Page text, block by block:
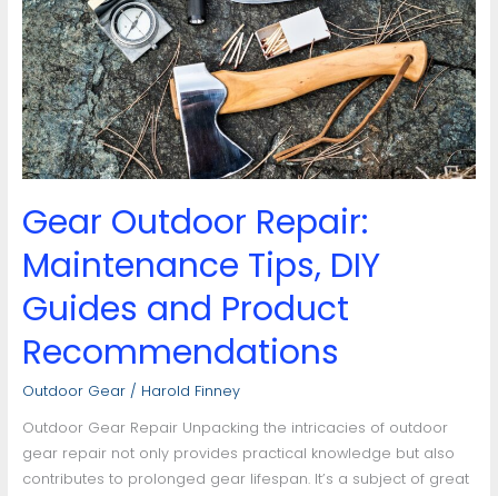
Gear Outdoor Repair:
Maintenance Tips, DIY
Guides and Product
Recommendations
Outdoor Gear/ Harold Finney
Outdoor Gear Repair Unpacking the intricacies of outdoor
gear repair not only provides practical knowledge but also
contributes to prolonged gear lifespan. It’s a subject of great
Maintenance
Tips,
DIY
Guides
and
Product
Recommendations